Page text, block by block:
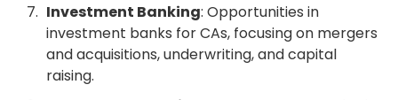
Investment Banking: Opportunities in
investment banks for CAs, focusing on mergers
and acquisitions, underwriting, and capital
raising.